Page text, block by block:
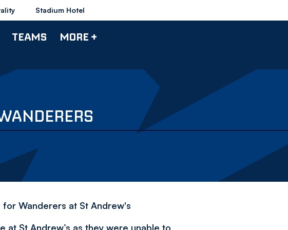
Stadium Hotel
TEAMS MORE +
Wanderers at St Andrew's
St Andrew’s as they were unable to